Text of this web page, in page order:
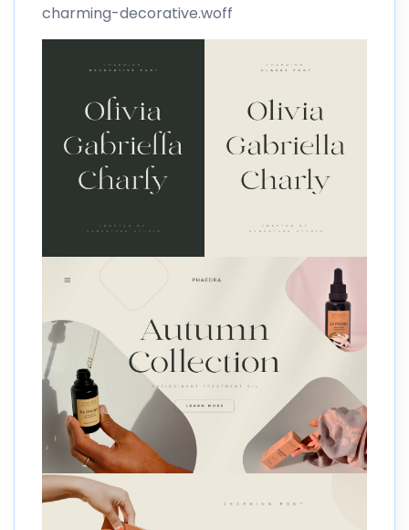
charming-decorative.woff